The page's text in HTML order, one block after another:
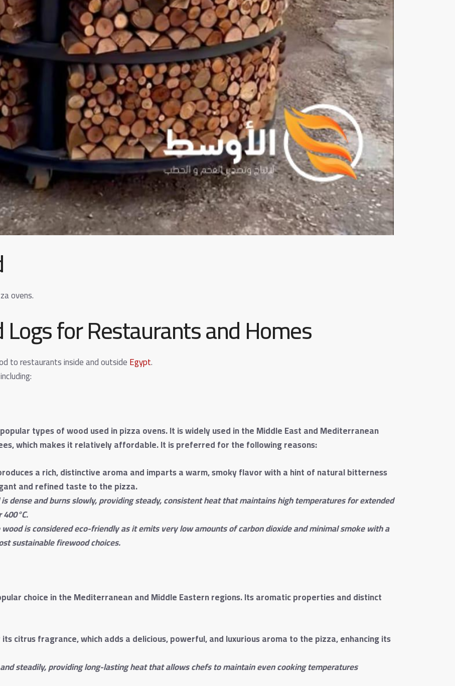
ovens.
Logs for Restaurants and Homes
to restaurants inside and outsideEgypt.
types of wood used in pizza ovens. It is widely used in the Middle East and Mediterranean
which makes it relatively affordable. It is preferred for the following reasons:
a rich, distinctive aroma and imparts a warm, smoky flavor with a hint of natural bitterness
and refined taste to the pizza.
dense and burns slowly, providing steady, consistent heat that maintains high temperatures for extended
is considered eco-friendly as it emits very low amounts of carbon dioxide and minimal smoke with a
sustainable firewood choices.
choice in the Mediterranean and Middle Eastern regions. Its aromatic properties and distinct
citrus fragrance, which adds a delicious, powerful, and luxurious aroma to the pizza, enhancing its
steadily, providing long-lasting heat that allows chefs to maintain even cooking temperatures